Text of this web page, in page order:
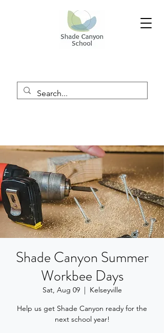
Shade Canyon Summer
Workbee Days
Sat, Aug 09
  |
Kelseyville
Help us get Shade Canyon ready for the
next school year!